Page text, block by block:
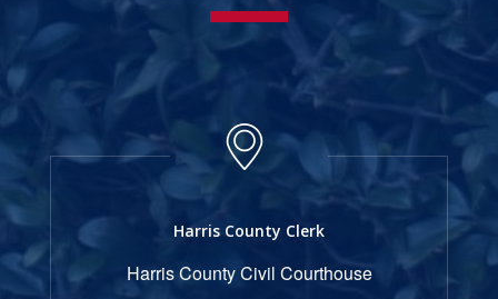
Harris County Clerk
Harris County Civil Courthouse